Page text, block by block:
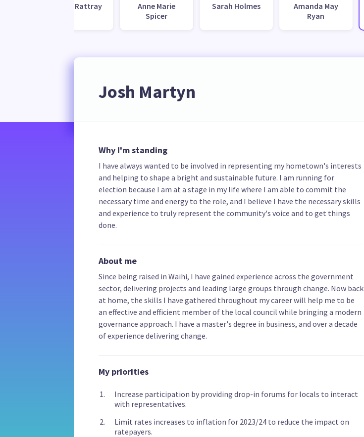
Austin Rattray
Anne Marie
Spicer
Sarah Holmes
Amanda May
Ryan
Josh Martyn
Why I'm standing
I have always wanted to be involved in representing my hometown's interests
and helping to shape a bright and sustainable future. I am running for
election because I am at a stage in my life where I am able to commit the
necessary time and energy to the role, and I believe I have the necessary skills
and experience to truly represent the community's voice and to get things
done.
About me
Since being raised in Waihi, I have gained experience across the government
sector, delivering projects and leading large groups through change. Now back
at home, the skills I have gathered throughout my career will help me to be
an effective and efficient member of the local council while bringing a modern
governance approach. I have a master's degree in business, and over a decade
of experience delivering change.
My priorities
Increase participation by providing drop-in forums for locals to interact
with representatives.
Limit rates increases to inflation for 2023/24 to reduce the impact on
ratepayers.